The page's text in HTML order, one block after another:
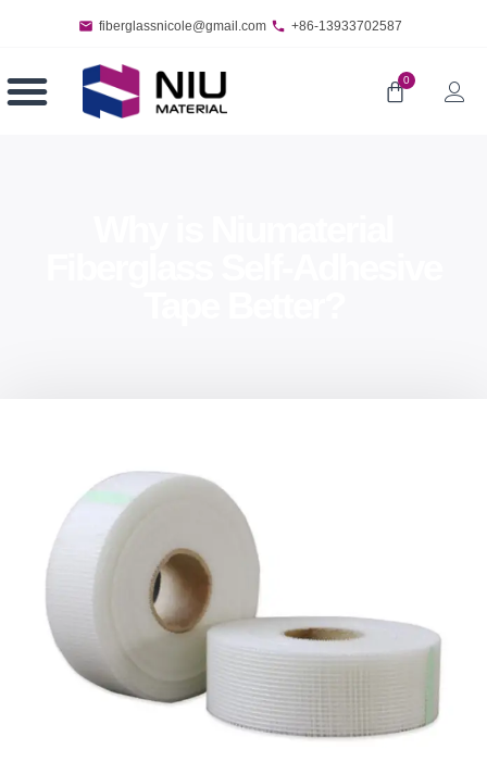
fiberglassnicole@gmail.com +86-13933702587
0